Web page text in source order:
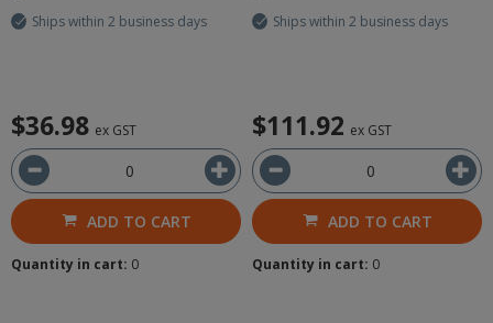
Ships within 2 business days
$36.98 ex GST
ADD TO CART
Quantity in cart: 0
Ships within 2 business days
$111.92 ex GST
ADD TO CART
Quantity in cart: 0